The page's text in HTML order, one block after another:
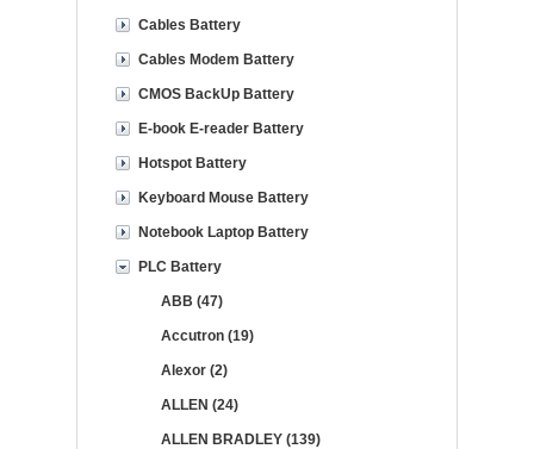
Cables Battery
Cables Modem Battery
CMOS BackUp Battery
E-book E-reader Battery
Hotspot Battery
Keyboard Mouse Battery
Notebook Laptop Battery
PLC Battery
ABB (47)
Accutron (19)
Alexor (2)
ALLEN (24)
ALLEN BRADLEY (139)